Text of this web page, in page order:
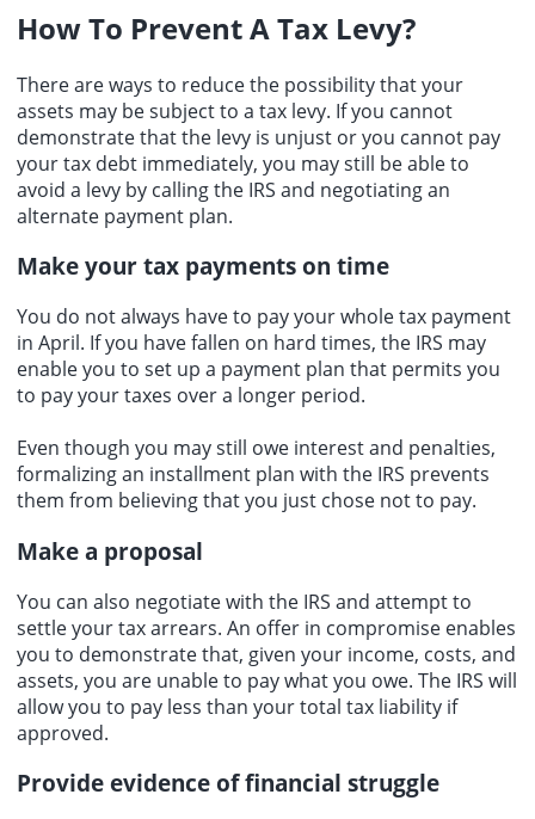
How To Prevent A Tax Levy?
There are ways to reduce the possibility that your
assets may be subject to a tax levy. If you cannot
demonstrate that the levy is unjust or you cannot pay
your tax debt immediately, you may still be able to
avoid a levy by calling the IRS and negotiating an
alternate payment plan.
Make your tax payments on time
You do not always have to pay your whole tax payment
in April. If you have fallen on hard times, the IRS may
enable you to set up a payment plan that permits you
to pay your taxes over a longer period.
Even though you may still owe interest and penalties,
formalizing an installment plan with the IRS prevents
them from believing that you just chose not to pay.
Make a proposal
You can also negotiate with the IRS and attempt to
settle your tax arrears. An offer in compromise enables
you to demonstrate that, given your income, costs, and
assets, you are unable to pay what you owe. The IRS will
allow you to pay less than your total tax liability if
approved.
Provide evidence of financial struggle